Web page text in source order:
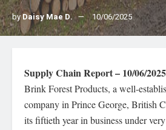
byDaisy Mae D. 10/06/2025
Supply Chain Report – 10/06/2025
Brink Forest Products, a well-
company in Prince George, British
its fiftieth year in business under